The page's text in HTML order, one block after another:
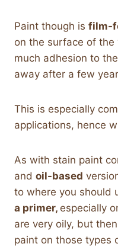
Paint though is film-
on the surface of the
much adhesion to
away after a few
This is especially
applications, hence
As with stain paint
and oil-based
to where you should
a primer, especially
are very oily, but
paint on those types